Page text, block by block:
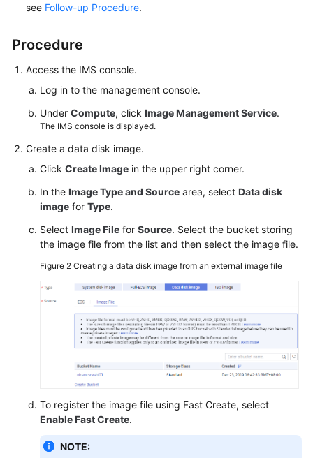
see Follow-up Procedure.
Procedure
Access the IMS console.
Log in to the management console.
Under Compute, click Image Management Service.
The IMS console is displayed.
Create a data disk image.
Click Create Image in the upper right corner.
In the Image Type and Source area, select Data disk
image for Type.
Select Image File for Source. Select the bucket storing
the image file from the list and then select the image file.
Figure 2 Creating a data disk image from an external image file
To register the image file using Fast Create, select
Enable Fast Create.
NOTE: